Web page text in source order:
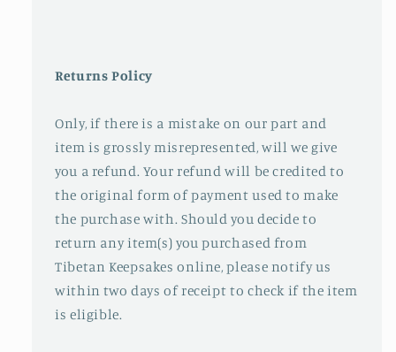
Returns Policy
Only, if there is a mistake on our part and
item is grossly misrepresented, will we give
you a refund. Your refund will be credited to
the original form of payment used to make
the purchase with. Should you decide to
return any item(s) you purchased from
Tibetan Keepsakes online, please notify us
within two days of receipt to check if the item
is eligible.